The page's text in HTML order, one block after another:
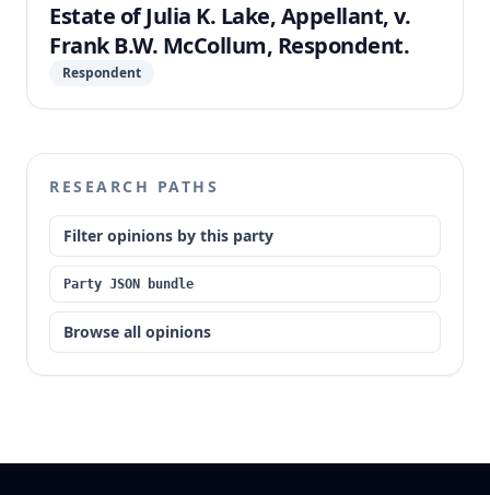
Estate of Julia K. Lake, Appellant, v.
Frank B.W. McCollum, Respondent.
Respondent
RESEARCH PATHS
Filter opinions by this party
Party JSON bundle
Browse all opinions